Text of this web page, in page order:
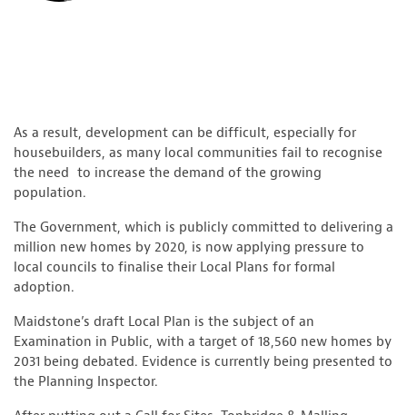
As a result, development can be difficult, especially for
housebuilders, as many local communities fail to recognise
the need to increase the demand of the growing
population.
The Government, which is publicly committed to delivering a
million new homes by 2020, is now applying pressure to
local councils to finalise their Local Plans for formal
adoption.
Maidstone’s draft Local Plan is the subject of an
Examination in Public, with a target of 18,560 new homes by
2031 being debated. Evidence is currently being presented to
the Planning Inspector.